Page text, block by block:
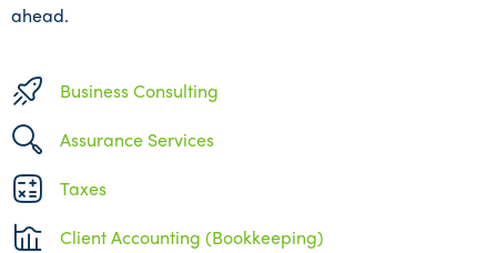
ahead.
Business Consulting
Assurance Services
Taxes
Client Accounting (Bookkeeping)